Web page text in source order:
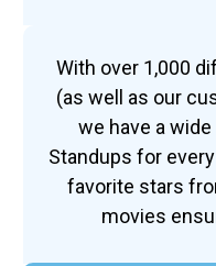
With over 1,000
(as well as our
we have a
Standups for
favorite stars
movies